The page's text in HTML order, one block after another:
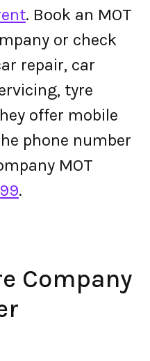
. Book an MOT
or check
repair, car
tyre
offer mobile
phone number
MOT
.
Company